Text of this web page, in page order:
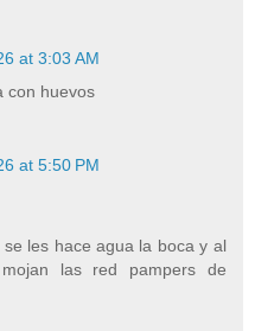
at 3:03 AM
con huevos
at 5:50 PM
les hace agua la boca y al
las red pampers de